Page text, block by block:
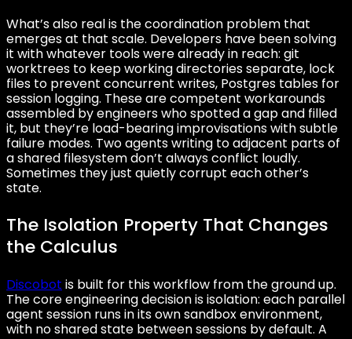
What’s also real is the coordination problem that
emerges at that scale. Developers have been solving
it with whatever tools were already in reach: git
worktrees to keep working directories separate, lock
files to prevent concurrent writes, Postgres tables for
session logging. These are competent workarounds
assembled by engineers who spotted a gap and filled
it, but they’re load-bearing improvisations with subtle
failure modes. Two agents writing to adjacent parts of
a shared filesystem don’t always conflict loudly.
Sometimes they just quietly corrupt each other’s
state.
The Isolation Property That Changes
the Calculus
Discobot is built for this workflow from the ground up.
The core engineering decision is isolation: each parallel
agent session runs in its own sandbox environment,
with no shared state between sessions by default. A